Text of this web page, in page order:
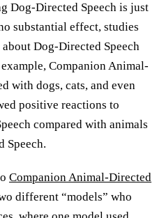
Dog-Directed Speech is just
substantial effect, studies
Dog-Directed Speech
Companion Animal-
with dogs, cats, and even
positive reactions to
compared with animals
Speech.
Companion Animal-Directed
different “models” who